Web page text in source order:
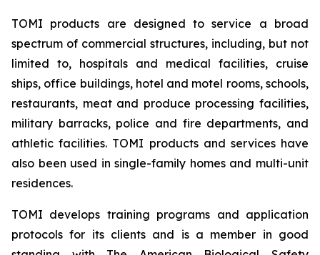
TOMI products are designed to service a broad
spectrum of commercial structures, including, but not
limited to, hospitals and medical facilities, cruise
ships, office buildings, hotel and motel rooms, schools,
restaurants, meat and produce processing facilities,
military barracks, police and fire departments, and
athletic facilities. TOMI products and services have
also been used in single-family homes and multi-unit
residences.
TOMI develops training programs and application
protocols for its clients and is a member in good